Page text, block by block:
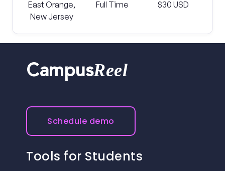
East Orange,
New Jersey
Full Time $30 USD
CampusReel
Schedule demo
Tools for Students